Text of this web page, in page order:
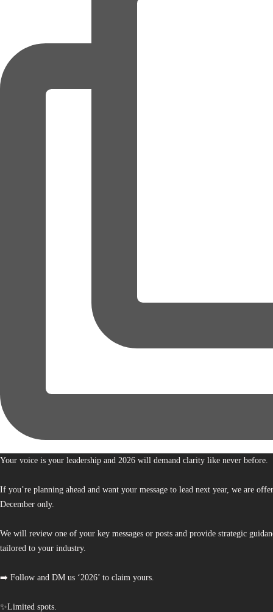
Your voice is your leadership and 2026 will demand clarity like never before.
If you’re planning ahead and want your message to lead next year, we are
December only.
We will review one of your key messages or posts and provide strategic
tailored to your industry.
➡️ Follow and DM us ‘2026’ to claim yours.
✨Limited spots.